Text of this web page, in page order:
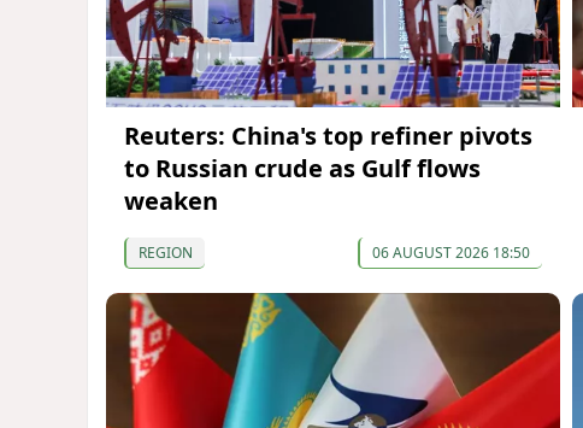
Reuters: China's top refiner pivots
to Russian crude as Gulf flows
weaken
REGION 06 AUGUST 2026 18:50